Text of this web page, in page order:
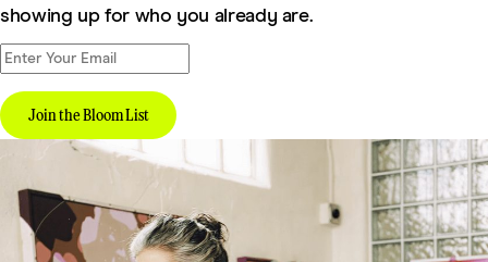
showing up for who you already are.